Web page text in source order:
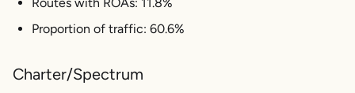
Routes with ROAs: 11.8%
Proportion of traffic: 60.6%
Charter/Spectrum